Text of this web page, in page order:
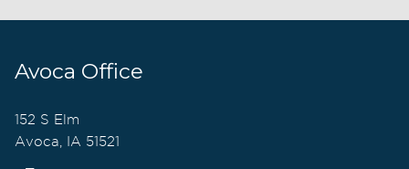
Avoca Office
152 S Elm
Avoca, IA 51521